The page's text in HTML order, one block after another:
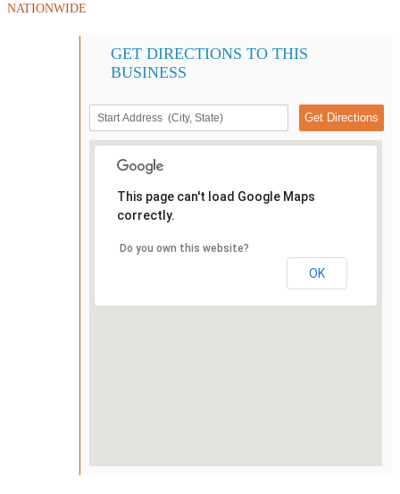
NATIONWIDE
GET DIRECTIONS TO THIS
BUSINESS
This page can't load Google Maps
correctly.
Do you own this website?
OK